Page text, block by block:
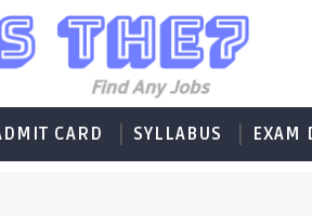
CARD SYLLABUS EXAM